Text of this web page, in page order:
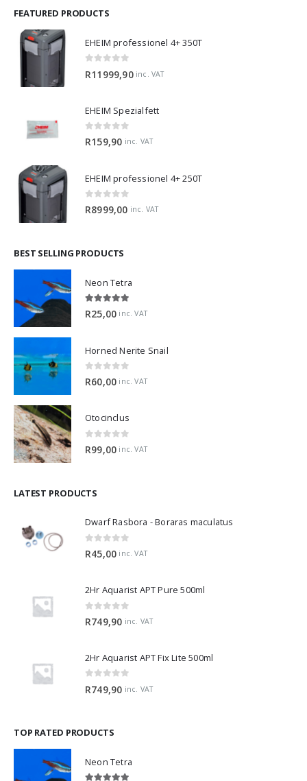
FEATURED PRODUCTS
EHEIM professionel 4+ 350T
R11999,90 inc. VAT
EHEIM Spezialfett
0 out of 5
R159,90 inc. VAT
EHEIM professionel 4+ 250T
0 out of 5
R8999,00 inc. VAT
BEST SELLING PRODUCTS
Neon Tetra
5.00 out of 5
R25,00 inc. VAT
Horned Nerite Snail
0 out of 5
R60,00 inc. VAT
Otocinclus
0 out of 5
R99,00 inc. VAT
LATEST PRODUCTS
Dwarf Rasbora - Boraras maculatus
0 out of 5
R45,00 inc. VAT
2Hr Aquarist APT Pure 500ml
R749,90 inc. VAT
2Hr Aquarist APT Fix Lite 500ml
R749,90 inc. VAT
TOP RATED PRODUCTS
Neon Tetra